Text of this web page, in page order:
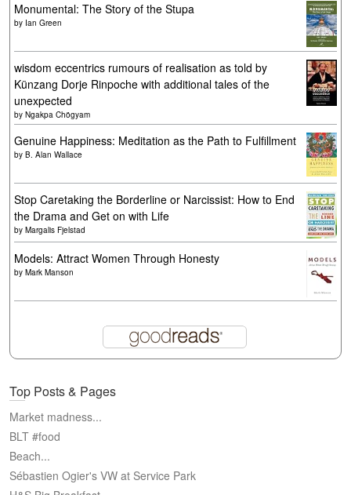
Monumental: The Story of the Stupa
by Ian Green
wisdom eccentrics rumours of realisation as told by
Künzang Dorje Rinpoche with additional tales of the
unexpected
by Ngakpa Chögyam
Genuine Happiness: Meditation as the Path to Fulfillment
by B. Alan Wallace
Stop Caretaking the Borderline or Narcissist: How to End
the Drama and Get on with Life
by Margalis Fjelstad
Models: Attract Women Through Honesty
by Mark Manson
Top Posts & Pages
Market madness...
BLT #food
Beach...
Sébastien Ogier's VW at Service Park